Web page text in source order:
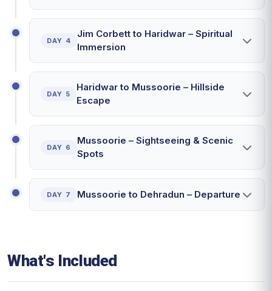
DAY 4
Jim Corbett to Haridwar – Spiritual
Immersion
DAY 5
Haridwar to Mussoorie – Hillside
Escape
DAY 6
Mussoorie – Sightseeing & Scenic
Spots
DAY 7 Mussoorie to Dehradun – Departure
What's Included